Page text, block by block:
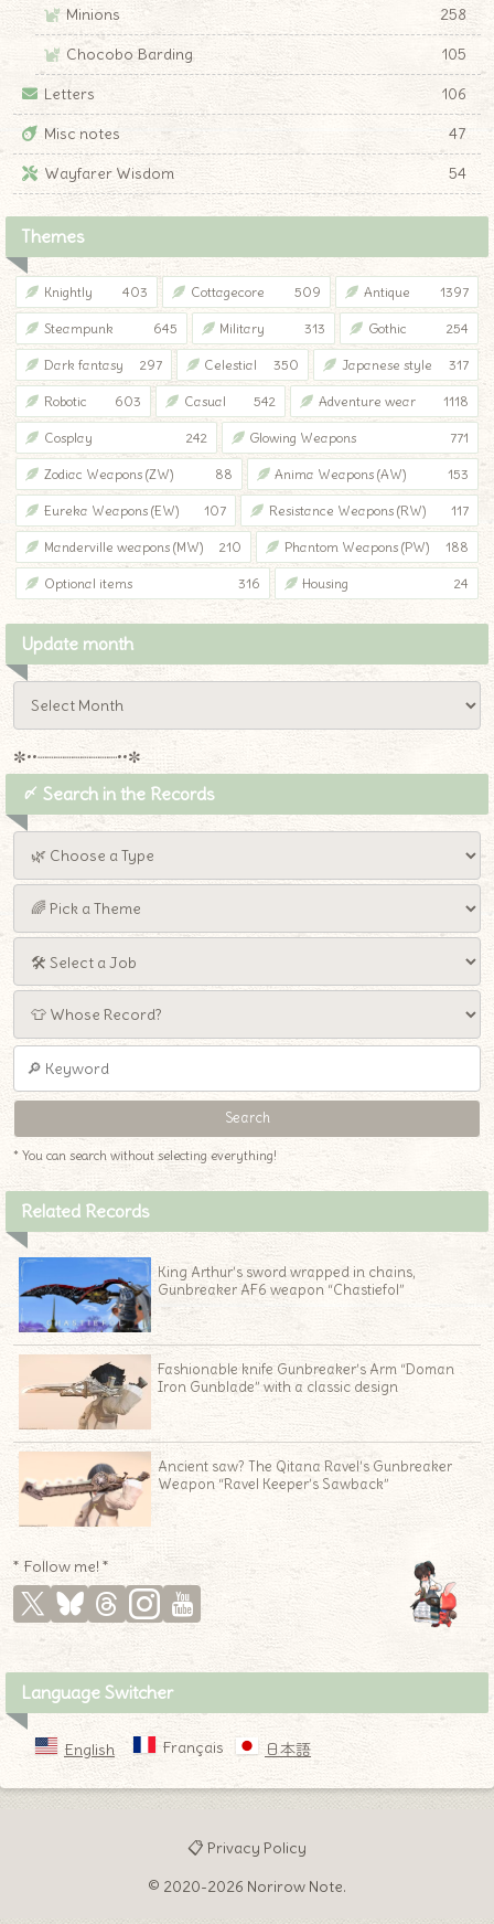
Minions
258
Chocobo Barding
105
Letters
106
Misc notes
47
Wayfarer Wisdom
54
Themes
Knightly 403 Cottagecore 509 Antique 1397
Steampunk 645 Military 313 Gothic 254
Dark fantasy 297 Celestial 350 Japanese style 317
Robotic 603 Casual 542 Adventure wear 1118
Cosplay 242 Glowing Weapons 771
Zodiac Weapons (ZW) 88 Anima Weapons (AW) 153
Eureka Weapons (EW) 107 Resistance Weapons (RW) 117
Manderville weapons (MW) 210 Phantom Weapons (PW) 188
Optional items 316 Housing 24
Update month
✼••┈┈┈┈┈┈┈┈┈••✼
〆 Search in the Records
* You can search without selecting everything!
Related Records
King Arthur’s sword wrapped in chains,
Gunbreaker AF6 weapon “Chastiefol”
Fashionable knife Gunbreaker’s Arm “Doman
Iron Gunblade” with a classic design
Ancient saw? The Qitana Ravel’s Gunbreaker
Weapon “Ravel Keeper’s Sawback”
* Follow me! *
Language Switcher
English Français 日本語
📋 Privacy Policy
© 2020-2026 Norirow Note.